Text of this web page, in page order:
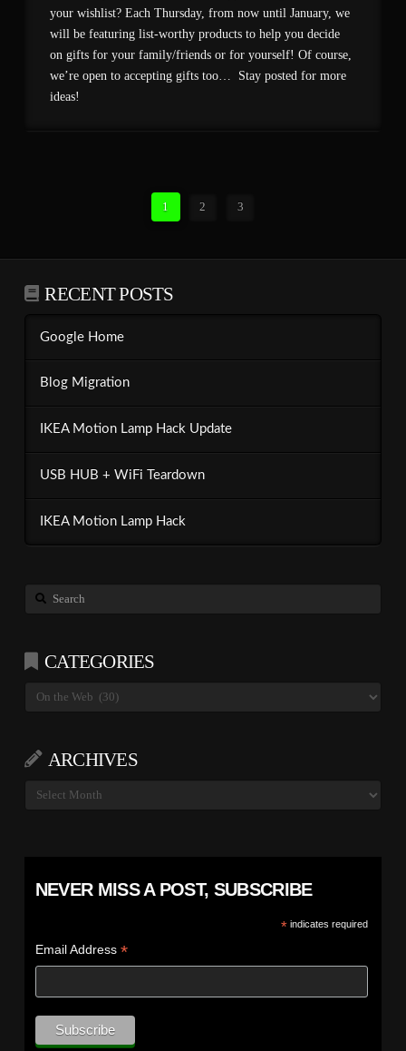
your wishlist? Each Thursday, from now until January, we
will be featuring list-worthy products to help you decide
on gifts for your family/friends or for yourself! Of course,
we’re open to accepting gifts too… Stay posted for more
ideas!
1 2 3
RECENT POSTS
Google Home
Blog Migration
IKEA Motion Lamp Hack Update
USB HUB + WiFi Teardown
IKEA Motion Lamp Hack
Search
CATEGORIES
Categories
ARCHIVES
Archives
NEVER MISS A POST, SUBSCRIBE
*indicates required
Email Address *